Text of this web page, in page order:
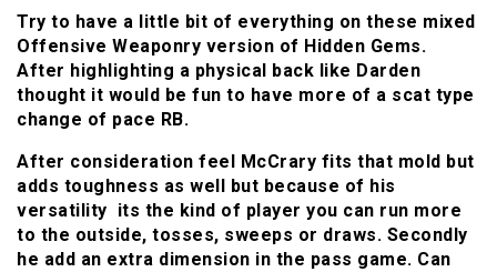
Try to have a little bit of everything on these mixed
Offensive Weaponry version of Hidden Gems.
After highlighting a physical back like Darden
thought it would be fun to have more of a scat type
change of pace RB.
After consideration feel McCrary fits that mold but
adds toughness as well but because of his
versatility its the kind of player you can run more
to the outside, tosses, sweeps or draws. Secondly
he add an extra dimension in the pass game. Can